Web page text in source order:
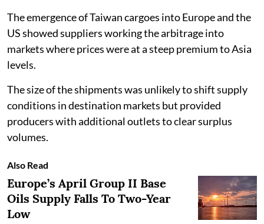
The emergence of Taiwan cargoes into Europe and the
US showed suppliers working the arbitrage into
markets where prices were at a steep premium to Asia
levels.
The size of the shipments was unlikely to shift supply
conditions in destination markets but provided
producers with additional outlets to clear surplus
volumes.
Also Read
Europe’s April Group II Base
Oils Supply Falls To Two-Year
Low